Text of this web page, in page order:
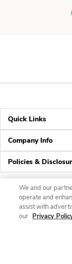
Quick Links
Company Info
Policies &
We and our
operate and
assist with
our Privacy